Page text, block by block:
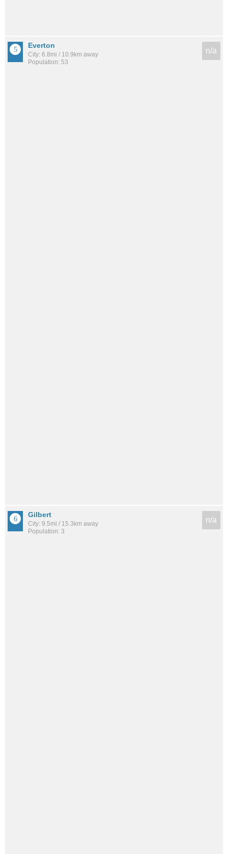
Everton
City: 6.8mi / 10.9km away
Population: 53
n/a
Gilbert
City: 9.5mi / 15.3km away
Population: 3
n/a